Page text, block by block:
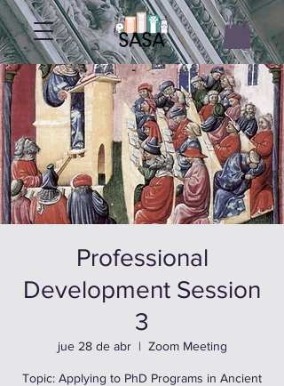
Professional
Development Session
3
jue 28 de abr
  |
Zoom Meeting
Topic: Applying to PhD Programs in Ancient